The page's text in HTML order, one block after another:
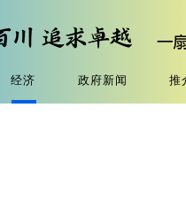
经济 政府新闻 推